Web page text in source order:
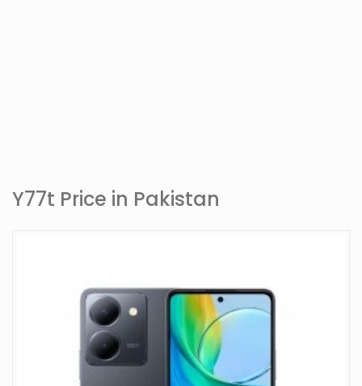
Y77t Price in Pakistan